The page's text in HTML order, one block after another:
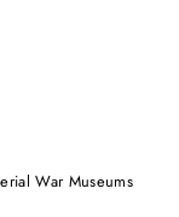
War Museums